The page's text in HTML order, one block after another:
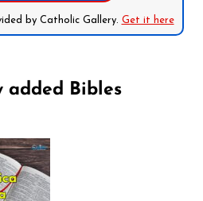
by Catholic Gallery. Get it here
added Bibles